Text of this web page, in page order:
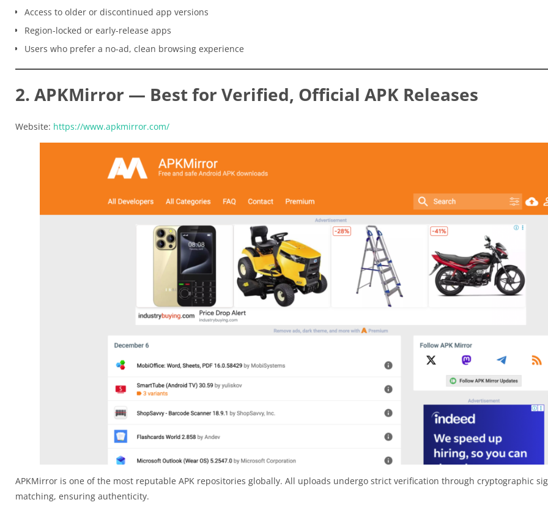
Access to older or discontinued app versions
Region-locked or early-release apps
Users who prefer a no-ad, clean browsing experience
2. APKMirror — Best for Verified, Official APK Releases
Website: https://www.apkmirror.com/
APKMirror is one of the most reputable APK repositories globally. All uploads undergo strict verification through cryptographic
matching, ensuring authenticity.